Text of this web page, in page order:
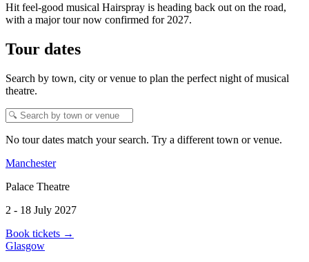
Hit feel-good musical Hairspray is heading back out on the road,
with a major tour now confirmed for 2027.
Tour dates
Search by town, city or venue to plan the perfect night of musical
theatre.
No tour dates match your search. Try a different town or venue.
Manchester
Palace Theatre
2 - 18 July 2027
Book tickets →
Glasgow